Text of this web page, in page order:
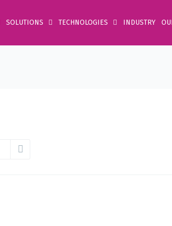
SOLUTIONS TECHNOLOGIES INDUSTRY